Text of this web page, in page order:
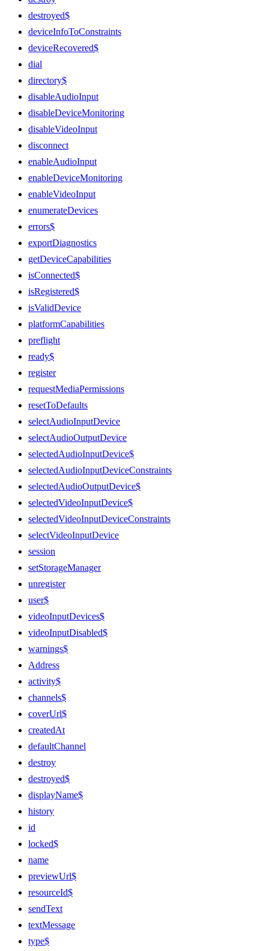
destroyed$
deviceInfoToConstraints
deviceRecovered$
dial
directory$
disableAudioInput
disableDeviceMonitoring
disableVideoInput
disconnect
enableAudioInput
enableDeviceMonitoring
enableVideoInput
enumerateDevices
errors$
exportDiagnostics
getDeviceCapabilities
isConnected$
isRegistered$
isValidDevice
platformCapabilities
preflight
ready$
register
requestMediaPermissions
resetToDefaults
selectAudioInputDevice
selectAudioOutputDevice
selectedAudioInputDevice$
selectedAudioInputDeviceConstraints
selectedAudioOutputDevice$
selectedVideoInputDevice$
selectedVideoInputDeviceConstraints
selectVideoInputDevice
session
setStorageManager
unregister
user$
videoInputDevices$
videoInputDisabled$
warnings$
Address
activity$
channels$
coverUrl$
createdAt
defaultChannel
destroy
destroyed$
displayName$
history
id
locked$
name
previewUrl$
resourceId$
sendText
textMessage
type$